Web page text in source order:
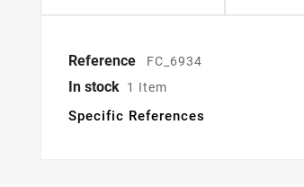
Reference FC_6934
In stock 1 Item
Specific References